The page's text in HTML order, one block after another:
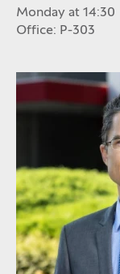
Monday at 14:30
Office: P-303